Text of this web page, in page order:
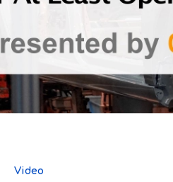
Video